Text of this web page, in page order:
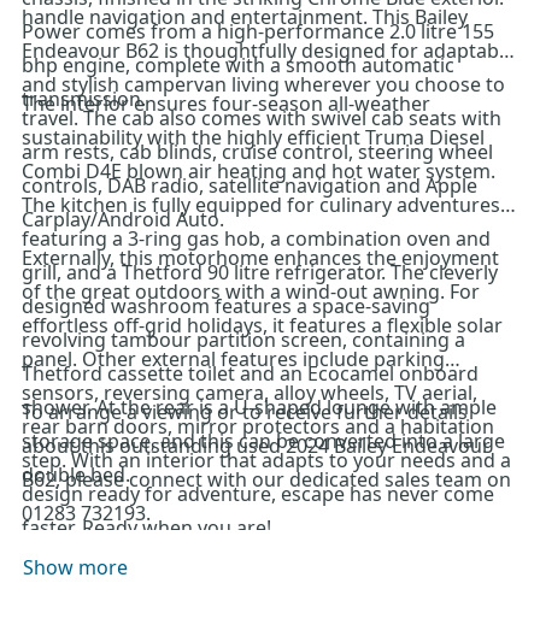
Power comes from a high-performance 2.0 litre 155
bhp engine, complete with a smooth automatic
transmission.
handle navigation and entertainment. This Bailey
Endeavour B62 is thoughtfully designed for adaptable
and stylish campervan living wherever you choose to
travel. The cab also comes with swivel cab seats with
arm rests, cab blinds, cruise control, steering wheel
controls, DAB radio, satellite navigation and Apple
Carplay/Android Auto.
The interior ensures four-season all-weather
sustainability with the highly efficient Truma Diesel
Combi D4E blown air heating and hot water system.
The kitchen is fully equipped for culinary adventures,
featuring a 3-ring gas hob, a combination oven and
grill, and a Thetford 90 litre refrigerator. The cleverly
designed washroom features a space-saving
revolving tambour partition screen, containing a
Thetford cassette toilet and an Ecocamel onboard
shower. At the rear is a U-shaped lounge with ample
storage space, and this can be converted into a large
double bed.
Externally, this motorhome enhances the enjoyment
of the great outdoors with a wind-out awning. For
effortless off-grid holidays, it features a flexible solar
panel. Other external features include parking
sensors, reversing camera, alloy wheels, TV aerial,
rear barn doors, mirror protectors and a habitation
step. With an interior that adapts to your needs and a
design ready for adventure, escape has never come
faster. Ready when you are!
To arrange a viewing or to receive further details
about this outstanding used 2024 Bailey Endeavour
B62, please connect with our dedicated sales team on
01283 732193.
Show more